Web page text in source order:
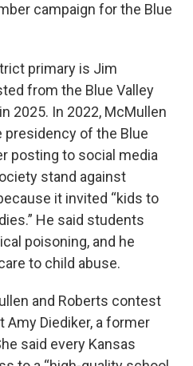
campaign for the Blue
primary is Jim
from the Blue Valley
2025. In 2022, McMullen
of the Blue
posting to social media
stand against
it invited “kids to
He said students
poisoning, and he
to child abuse.
and Roberts contest
Amy Diediker, a former
said every Kansas